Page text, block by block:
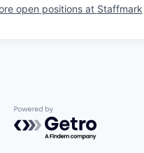
open positions at Staffmark
Powered by Getro.com